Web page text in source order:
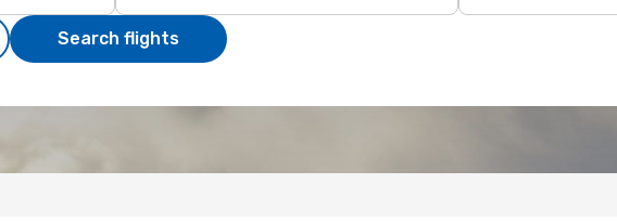
Search flights